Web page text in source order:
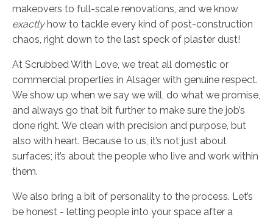
makeovers to full-scale renovations, and we know
exactlyhow to tackle every kind of post-construction
chaos, right down to the last speck of plaster dust!
At Scrubbed With Love, we treat all domestic or
commercial properties in Alsager with genuine respect.
We show up when we say we will, do what we promise,
and always go that bit further to make sure the job’s
done right. We clean with precision and purpose, but
also with heart. Because to us, it’s not just about
surfaces; it’s about the people who live and work within
them.
We also bring a bit of personality to the process. Let’s
be honest - letting people into your space after a